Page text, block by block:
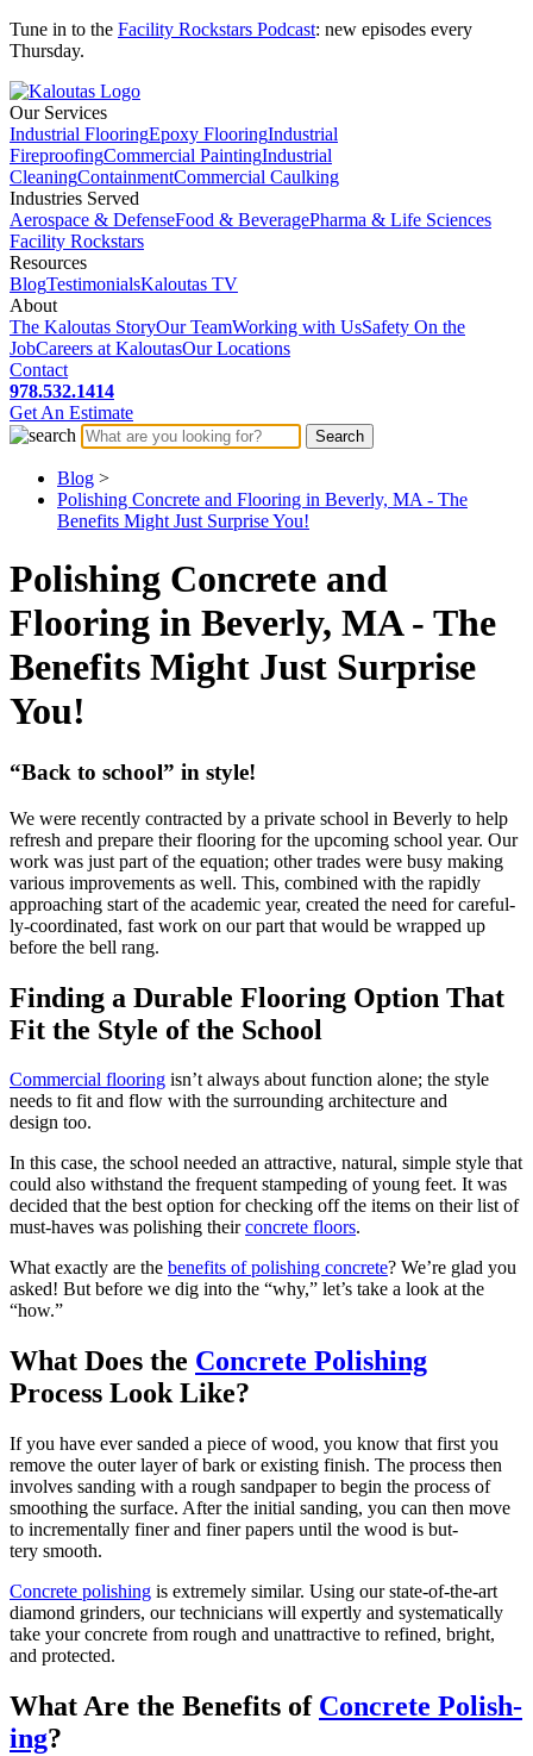
Tune in to the Facility Rockstars Podcast: new episodes every
Thursday.
Our Services
Industrial FlooringEpoxy FlooringIndustrial
FireproofingCommercial PaintingIndustrial
CleaningContainmentCommercial Caulking
Industries Served
Aerospace & DefenseFood & BeveragePharma & Life Sciences
Facility Rockstars
Resources
BlogTestimonialsKaloutas TV
About
The Kaloutas StoryOur TeamWorking with UsSafety On the
JobCareers at KaloutasOur Locations
Contact
978.532.1414
Get An Estimate
Blog >
Polishing Concrete and Flooring in Beverly, MA - The
Benefits Might Just Surprise You!
Polishing Concrete and
Flooring in Beverly, MA - The
Benefits Might Just Surprise
You!
“Back to school” in style!
We were recent­ly con­tract­ed by a pri­vate school in Bev­er­ly to help
refresh and pre­pare their floor­ing for the upcom­ing school year. Our
work was just part of the equa­tion; oth­er trades were busy mak­ing
var­i­ous improve­ments as well. This, com­bined with the rapid­ly
approach­ing start of the aca­d­e­m­ic year, cre­at­ed the need for care­ful­
ly-coor­di­nat­ed, fast work on our part that would be wrapped up
before the bell rang.
Find­ing a Durable Floor­ing Option That
Fit the Style of the School
Com­mer­cial floor­ing isn’t always about func­tion alone; the style
needs to fit and flow with the sur­round­ing archi­tec­ture and
design too.
In this case, the school need­ed an attrac­tive, nat­ur­al, sim­ple style that
could also with­stand the fre­quent stam­ped­ing of young feet. It was
decid­ed that the best option for check­ing off the items on their list of
must-haves was pol­ish­ing theircon­crete floors.
What exact­ly are the ben­e­fits of pol­ish­ing con­crete? We’re glad you
asked! But before we dig into the “why,” let’s take a look at the
“how.”
What Does the Con­crete Pol­ish­ing
Process Look Like?
If you have ever sand­ed a piece of wood, you know that first you
remove the out­er lay­er of bark or exist­ing fin­ish. The process then
involves sand­ing with a rough sand­pa­per to begin the process of
smooth­ing the sur­face. After the ini­tial sand­ing, you can then move
to incre­men­tal­ly fin­er and fin­er papers until the wood is but­
tery smooth.
Con­crete pol­ish­ing is extreme­ly sim­i­lar. Using our state-of-the-art
dia­mond grinders, our tech­ni­cians will expert­ly and sys­tem­at­i­cal­ly
take your con­crete from rough and unat­trac­tive to refined, bright,
and protected.
What Are the Ben­e­fits of Con­crete Pol­ish­
ing?